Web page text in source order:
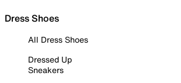
Dress Shoes
All Dress Shoes
Dressed Up
Sneakers